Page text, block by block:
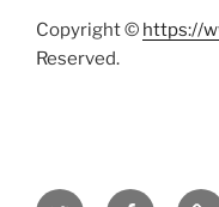
Copyright © https://
Reserved.